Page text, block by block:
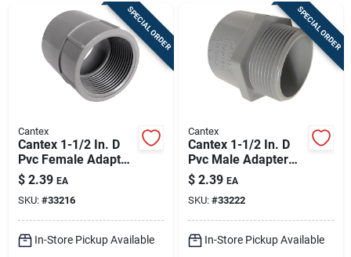
SPECIAL ORDER
Cantex
Cantex 1-1/2 In. D
Pvc Female Adapter
For Pvc 1 Pk
$ 2.39 EA
SKU: #33216
In-Store Pickup Available
SPECIAL ORDER
Cantex
Cantex 1-1/2 In. D
Pvc Male Adapter
For Pvc 1 Pk
$ 2.39 EA
SKU: #33222
In-Store Pickup Available